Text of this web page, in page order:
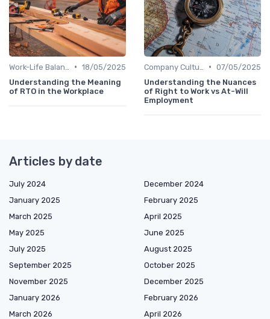
• 18/05/2025
Understanding the Meaning
of RTO in the Workplace
• 07/05/2025
Understanding the Nuances
of Right to Work vs At-Will
Employment
Articles by date
July 2024
December 2024
January 2025
February 2025
March 2025
April 2025
May 2025
June 2025
July 2025
August 2025
September 2025
October 2025
November 2025
December 2025
January 2026
February 2026
March 2026
April 2026